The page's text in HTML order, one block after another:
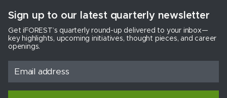
Sign up to our latest quarterly newsletter
Get iFOREST’s quarterly round-up delivered to your inbox—
key highlights, upcoming initiatives, thought pieces, and career
openings.